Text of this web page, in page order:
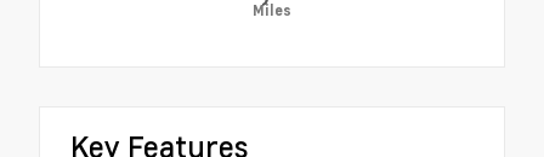
Miles
Key Features